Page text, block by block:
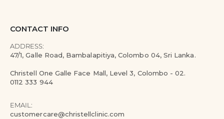
CONTACT INFO
ADDRESS:
47/1, Galle Road, Bambalapitiya, Colombo 04, Sri Lanka.
Christell One Galle Face Mall, Level 3, Colombo - 02.
0112 333 944
EMAIL:
customercare@christellclinic.com